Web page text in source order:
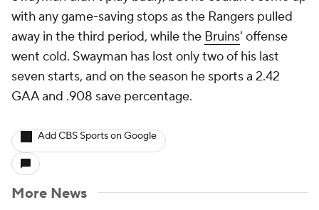
with any game-saving stops as the Rangers pulled
away in the third period, while the Bruins' offense
went cold. Swayman has lost only two of his last
seven starts, and on the season he sports a 2.42
GAA and .908 save percentage.
Add CBS Sports on Google
More News